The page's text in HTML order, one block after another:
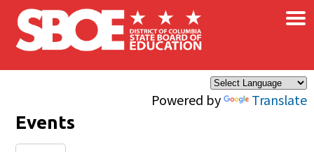
Skip to main content
Powered by Translate
×
Events